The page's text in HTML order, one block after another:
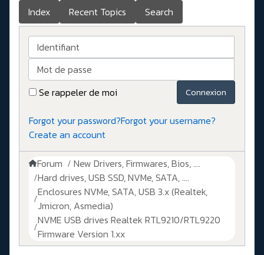
Index Recent Topics Search
Identifiant
Mot de passe
Se rappeler de moi
Connexion
Forgot your password?Forgot your username?
Create an account
Forum
New Drivers, Firmwares, Bios, ....
Hard drives, USB SSD, NVMe, SATA, ....
Enclosures NVMe, SATA, USB 3.x (Realtek,
Jmicron, Asmedia)
NVME USB drives Realtek RTL9210/RTL9220
Firmware Version 1.xx